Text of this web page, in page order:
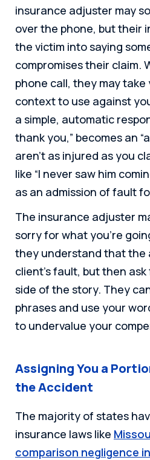
insurance adjuster may
over the phone, but their
the victim into saying
compromises their claim.
phone call, they may
context to use against
a simple, automatic
thank you,” becomes an
aren’t as injured as you
like “I never saw him
as an admission of fault
The insurance adjuster
sorry for what you’re
they understand that the
client’s fault, but then
side of the story. They
phrases and use your
to undervalue your
Assigning You a
the Accident
The majority of states
insurance laws like
comparison negligence